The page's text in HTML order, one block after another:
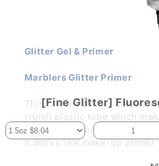
Glitter Gel & Primer
Marblers Glitter Primer
This creamy primer comes
(10ml) plastic tube which
control the amount per use.
It works like make-up primer
smooth, silky canvas for
[Fine Glitter]